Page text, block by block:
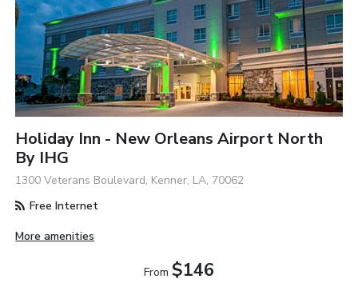
Holiday Inn - New Orleans Airport North
By IHG
1300 Veterans Boulevard, Kenner, LA, 70062
Free Internet
More amenities
From $146